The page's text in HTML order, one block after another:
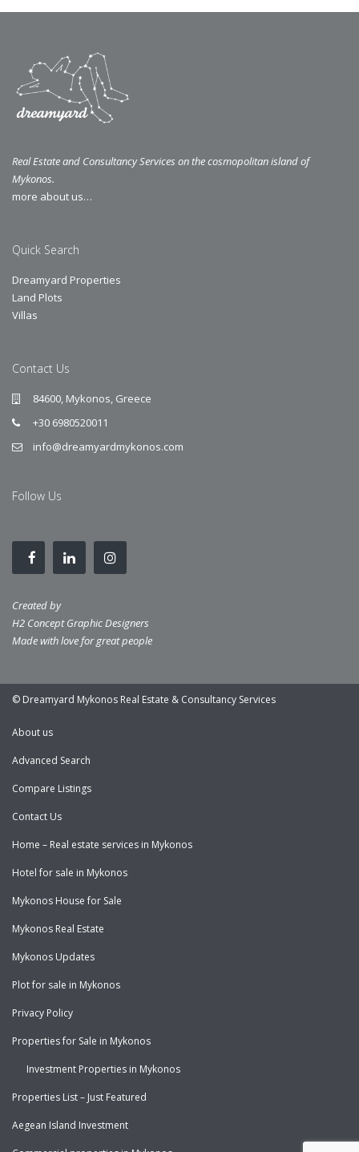
Real Estate and Consultancy Services on the cosmopolitan island of
Mykonos.
more about us…
Quick Search
Dreamyard Properties
Land Plots
Villas
Contact Us
84600, Mykonos, Greece
+30 6980520011
info@dreamyardmykonos.com
Follow Us
Created by
H2 Concept Graphic Designers
Made with love for great people
© Dreamyard Mykonos Real Estate & Consultancy Services
About us
Advanced Search
Compare Listings
Contact Us
Home – Real estate services in Mykonos
Hotel for sale in Mykonos
Mykonos House for Sale
Mykonos Real Estate
Mykonos Updates
Plot for sale in Mykonos
Privacy Policy
Properties for Sale in Mykonos
Investment Properties in Mykonos
Properties List – Just Featured
Aegean Island Investment